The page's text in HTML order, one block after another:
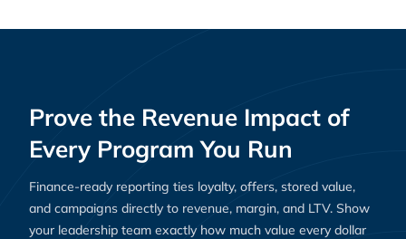
Why Loyalty Platforms Are Essential for E-
Prove the Revenue Impact of
Every Program You Run
Finance-ready reporting ties loyalty, offers, stored value,
and campaigns directly to revenue, margin, and LTV. Show
your leadership team exactly how much value every dollar